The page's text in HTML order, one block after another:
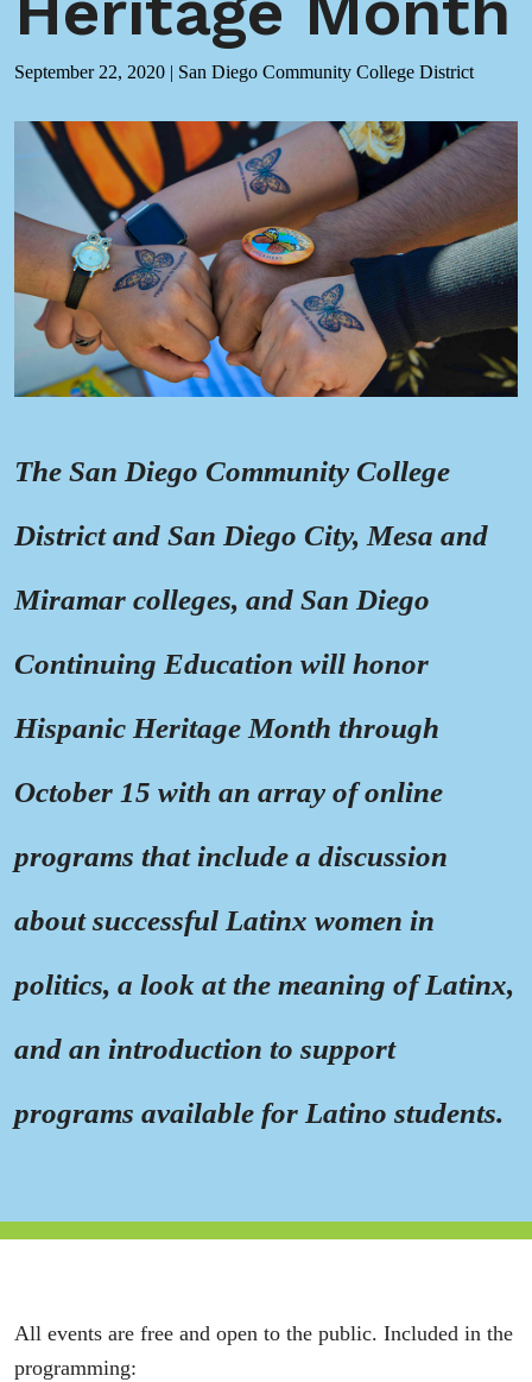
September 22, 2020 | San Diego Community College District
The San Diego Community College
District and San Diego City, Mesa and
Miramar colleges, and San Diego
Continuing Education will honor
Hispanic Heritage Month through
October 15 with an array of online
programs that include a discussion
about successful Latinx women in
politics, a look at the meaning of Latinx,
and an introduction to support
programs available for Latino students.
All events are free and open to the public. Included in the
programming: